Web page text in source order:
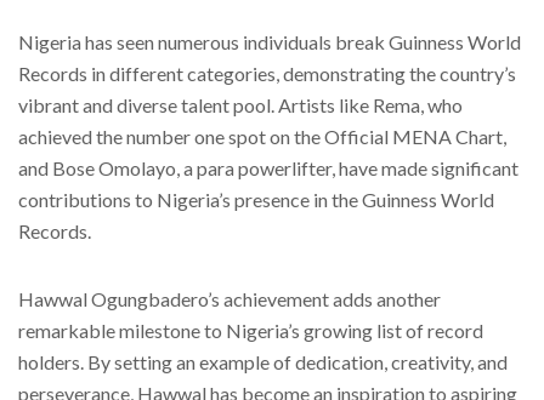
Nigeria has seen numerous individuals break Guinness World
Records in different categories, demonstrating the country’s
vibrant and diverse talent pool. Artists like Rema, who
achieved the number one spot on the Official MENA Chart,
and Bose Omolayo, a para powerlifter, have made significant
contributions to Nigeria’s presence in the Guinness World
Records.
Hawwal Ogungbadero’s achievement adds another
remarkable milestone to Nigeria’s growing list of record
holders. By setting an example of dedication, creativity, and
perseverance, Hawwal has become an inspiration to aspiring